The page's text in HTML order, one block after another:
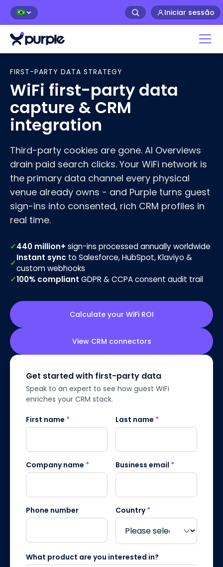
🇧🇷 Iniciar sessão
FIRST-PARTY DATA STRATEGY
WiFi first-party data
capture & CRM
integration
Third-party cookies are gone. AI Overviews
drain paid search clicks. Your WiFi network is
the primary data channel every physical
venue already owns - and Purple turns guest
sign-ins into consented, rich CRM profiles in
real time.
✓440 million+ sign-ins processed annually worldwide
✓
Instant sync to Salesforce, HubSpot, Klaviyo &
custom webhooks
✓100% compliant GDPR & CCPA consent audit trail
Calculate your WiFi ROI
View CRM connectors
Get started with first-party data
Speak to an expert to see how guest WiFi
enriches your CRM stack.
First name * Last name *
Company name * Business email *
Phone number Country*
What product are you interested in?